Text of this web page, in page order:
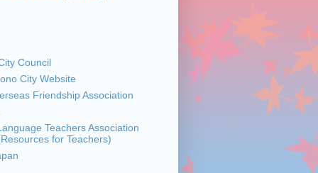
Council
City Website
Friendship Association
Teachers Association
for Teachers)